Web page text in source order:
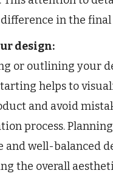
in the
design:
or outlining your
helps to
and avoid
process.
and well-balanced
the overall